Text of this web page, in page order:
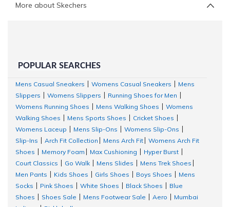
More about Skechers
POPULAR SEARCHES
Mens Casual Sneakers Womens Casual Sneakers
Mens
Slippers
Womens Slippers Running Shoes for Men
Womens Running Shoes
Mens Walking Shoes
Womens
Walking Shoes
Mens Sports Shoes Cricket Shoes
Womens Laceup
Mens Slip-Ons Womens Slip-Ons
Slip-Ins
Arch Fit Collection Mens Arch Fit
Womens Arch Fit
Shoes
Memory Foam Max Cushioning Hyper Burst
Court Classics
Go Walk Mens Slides Mens Trek Shoes
Men Pants
Kids Shoes Girls Shoes Boys Shoes
Mens
Socks
Pink Shoes White Shoes Black Shoes
Blue
Shoes
Shoes Sale Mens Footwear Sale Aero
Mumbai